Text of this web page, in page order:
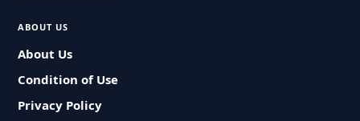
ABOUT US
About Us
Condition of Use
Privacy Policy